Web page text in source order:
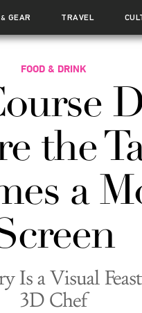
& GEAR TRAVEL
FOOD & DRINK
the
a
Is a Visual
3D Chef